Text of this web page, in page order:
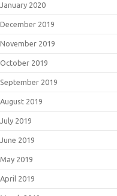
January 2020
December 2019
November 2019
October 2019
September 2019
August 2019
July 2019
June 2019
May 2019
April 2019